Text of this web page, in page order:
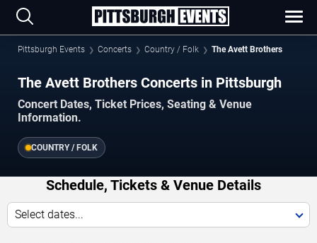
Pittsburgh Events Concerts Country / Folk The Avett Brothers
The Avett Brothers Concerts in Pittsburgh
Concert Dates, Ticket Prices, Seating & Venue
Information.
COUNTRY / FOLK
Schedule, Tickets & Venue Details
Select dates...